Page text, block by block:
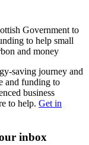
Government to
to help small
and money
saving journey and
and funding to
business
to help. Get in
inbox